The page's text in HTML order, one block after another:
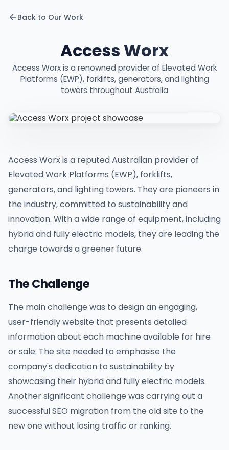
Back to Our Work
Access Worx
Access Worx is a renowned provider of Elevated Work
Platforms (EWP), forklifts, generators, and lighting
towers throughout Australia
Access Worx is a reputed Australian provider of
Elevated Work Platforms (EWP), forklifts,
generators, and lighting towers. They are pioneers in
the industry, committed to sustainability and
innovation. With a wide range of equipment, including
hybrid and fully electric models, they are leading the
charge towards a greener future.
The Challenge
The main challenge was to design an engaging,
user-friendly website that presents detailed
information about each machine available for hire
or sale. The site needed to emphasise the
company's dedication to sustainability by
showcasing their hybrid and fully electric models.
Another significant challenge was carrying out a
successful SEO migration from the old site to the
new one without losing traffic or ranking.